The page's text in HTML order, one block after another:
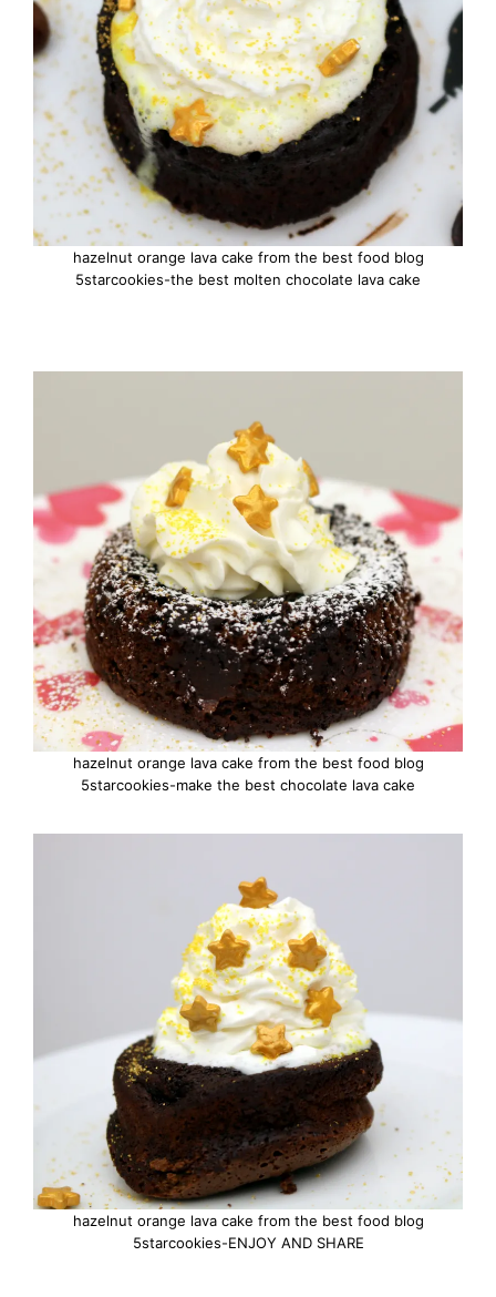
hazelnut orange lava cake from the best food blog
5starcookies-the best molten chocolate lava cake
hazelnut orange lava cake from the best food blog
5starcookies-make the best chocolate lava cake
hazelnut orange lava cake from the best food blog
5starcookies-ENJOY AND SHARE